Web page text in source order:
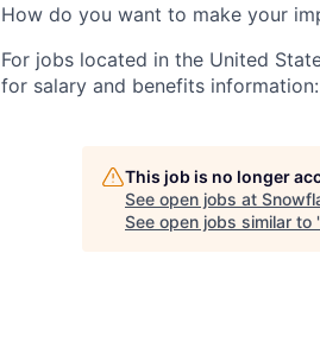
How do you want to make your
For jobs located in the United
for salary and benefits information:
This job is no longer
See open jobs at
See open jobs similar to